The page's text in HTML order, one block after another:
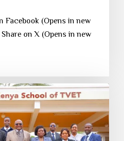
Facebook (Opens in new
on X (Opens in new